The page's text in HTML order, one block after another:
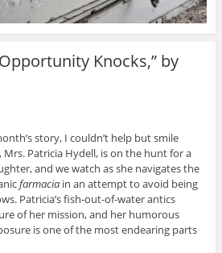
Knocks,” by
story, I couldn’t help but smile
Patricia Hydell, is on the hunt for a
and we watch as she navigates the
farmaciain an attempt to avoid being
Patricia’s fish-out-of-water antics
of her mission, and her humorous
is one of the most endearing parts